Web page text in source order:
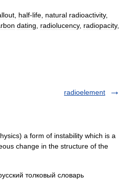
half-life natural radioactivity,
dating radiolucency, radiopacity,
radioelement
a form of instability which is a
change in the structure of the
толковый словарь